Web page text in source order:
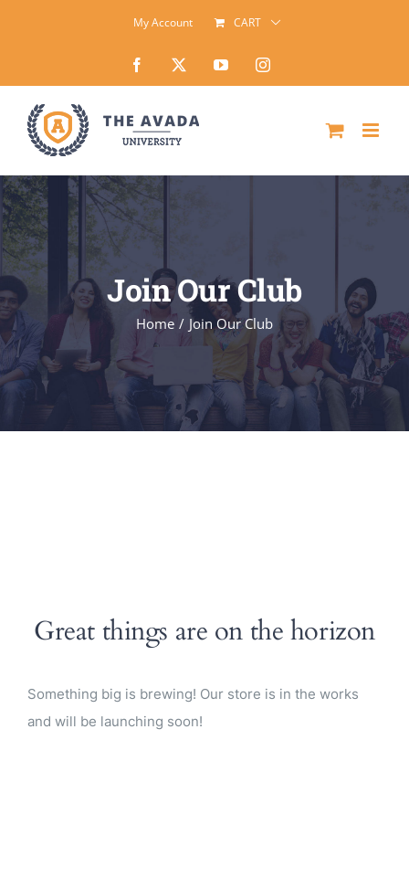
My Account CART
Facebook YouTubeInstagram
Join Our Club
Home Join Our Club
Great things are on the horizon
Something big is brewing! Our store is in the works
and will be launching soon!